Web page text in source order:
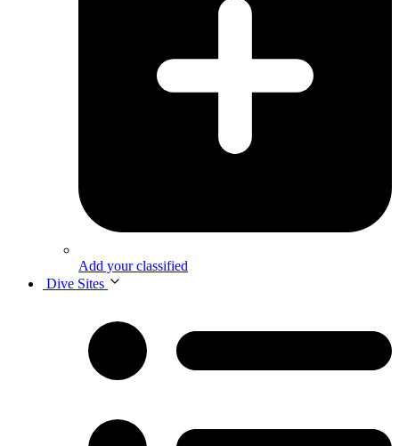
Add your classified
Dive Sites